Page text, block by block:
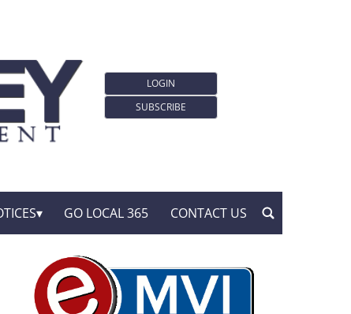
LOGIN
SUBSCRIBE
GO LOCAL 365 CONTACT US